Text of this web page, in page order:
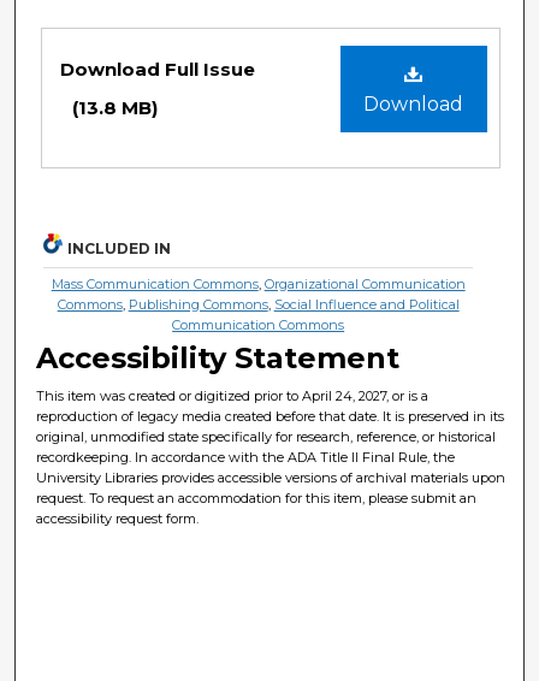
Download
Download Full Issue
(13.8 MB)
INCLUDED IN
Mass Communication Commons, Organizational Communication
Commons, Publishing Commons, Social Influence and Political
Communication Commons
Accessibility Statement
This item was created or digitized prior to April 24, 2027, or is a
reproduction of legacy media created before that date. It is preserved in its
original, unmodified state specifically for research, reference, or historical
recordkeeping. In accordance with the ADA Title II Final Rule, the
University Libraries provides accessible versions of archival materials upon
request. To request an accommodation for this item, please submit an
accessibility request form.